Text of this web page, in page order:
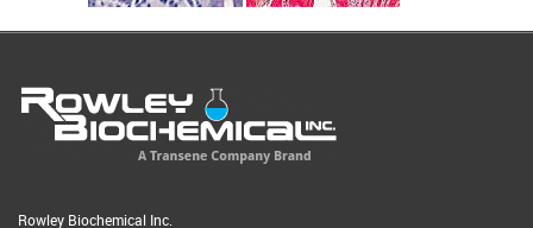
Rowley Biochemical Inc.